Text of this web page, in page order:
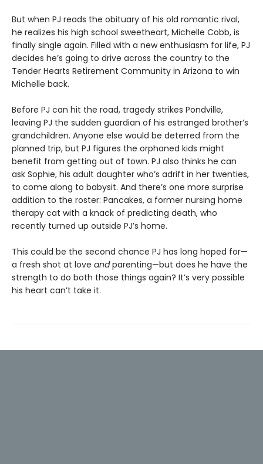
But when PJ reads the obituary of his old romantic rival,
he realizes his high school sweetheart, Michelle Cobb, is
finally single again. Filled with a new enthusiasm for life, PJ
decides he’s going to drive across the country to the
Tender Hearts Retirement Community in Arizona to win
Michelle back.
Before PJ can hit the road, tragedy strikes Pondville,
leaving PJ the sudden guardian of his estranged brother’s
grandchildren. Anyone else would be deterred from the
planned trip, but PJ figures the orphaned kids might
benefit from getting out of town. PJ also thinks he can
ask Sophie, his adult daughter who’s adrift in her twenties,
to come along to babysit. And there’s one more surprise
addition to the roster: Pancakes, a former nursing home
therapy cat with a knack of predicting death, who
recently turned up outside PJ’s home.
This could be the second chance PJ has long hoped for—
a fresh shot at love andparenting—but does he have the
strength to do both those things again? It’s very possible
his heart can’t take it.